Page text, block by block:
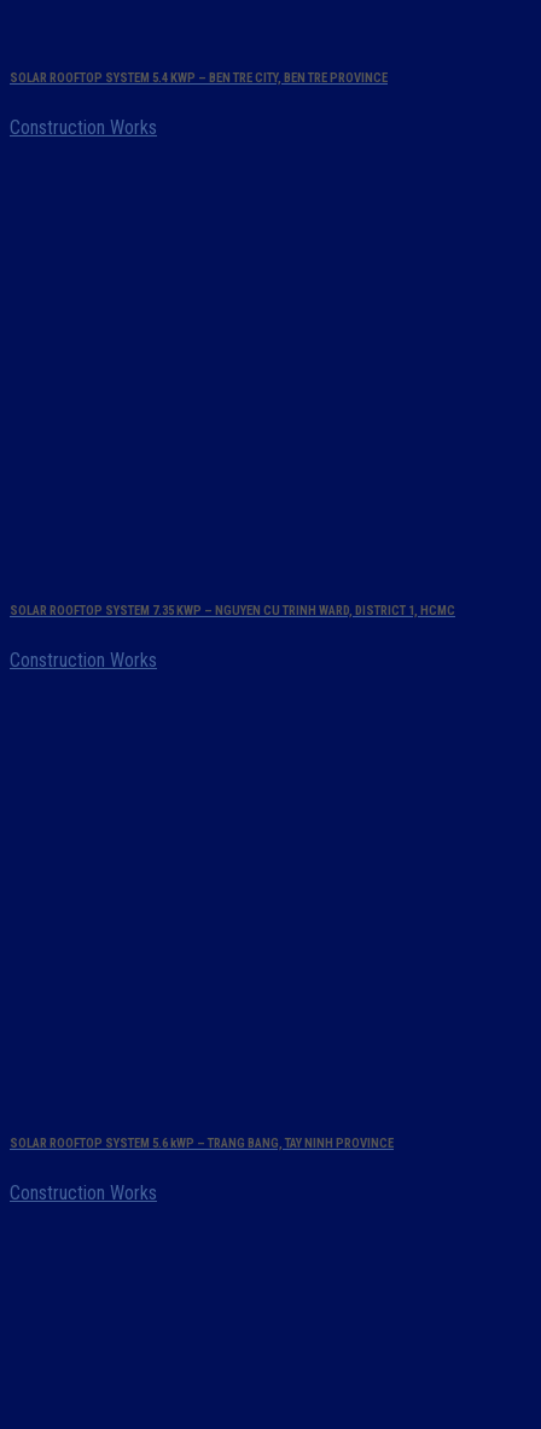
SOLAR ROOFTOP SYSTEM 5.4 KWP – BEN TRE CITY, BEN TRE PROVINCE
Construction Works
SOLAR ROOFTOP SYSTEM 7.35 KWP – NGUYEN CU TRINH WARD, DISTRICT 1, HCMC
Construction Works
SOLAR ROOFTOP SYSTEM 5.6 kWP – TRANG BANG, TAY NINH PROVINCE
Construction Works